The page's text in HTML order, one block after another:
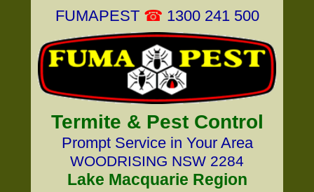
FUMAPEST ☎ 1300 241 500
Termite & Pest Control
Prompt Service in Your Area
WOODRISING NSW 2284
Lake Macquarie Region